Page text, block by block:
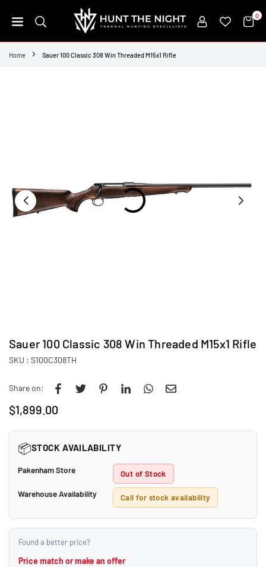
to
HUNT
THE
0
Home Sauer 100 Classic 308 Win Threaded M15x1 Rifle
Sauer 100 Classic 308 Win Threaded M15x1 Rifle
SKU : S100C308TH
Share on:
Regular
$1,899.00
📦STOCK AVAILABILITY
Pakenham Store Out of Stock
Warehouse Availability Call for stock availability
Found a better price?
Price match or make an offer